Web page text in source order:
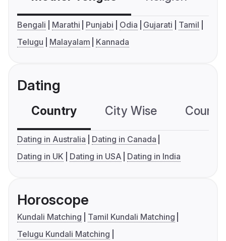
Bengali Marathi Punjabi Odia Gujarati
Tamil
Telugu
Malayalam Kannada
Dating
Country City Wise
Dating in Australia
Dating in Canada
Dating in UK
Dating in USA Dating in India
Horoscope
Kundali Matching
Tamil Kundali Matching
Telugu Kundali Matching